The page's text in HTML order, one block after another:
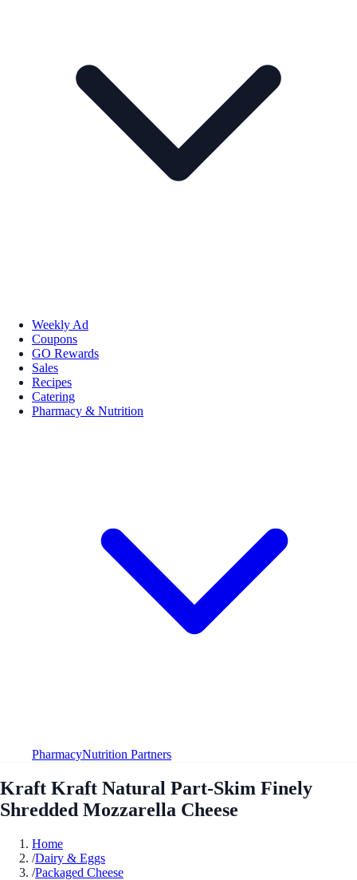
Weekly Ad
Coupons
GO Rewards
Sales
Recipes
Catering
Pharmacy & Nutrition
PharmacyNutrition Partners
Kraft Kraft Natural Part-Skim Finely
Shredded Mozzarella Cheese
Home
/Dairy & Eggs
/Packaged Cheese